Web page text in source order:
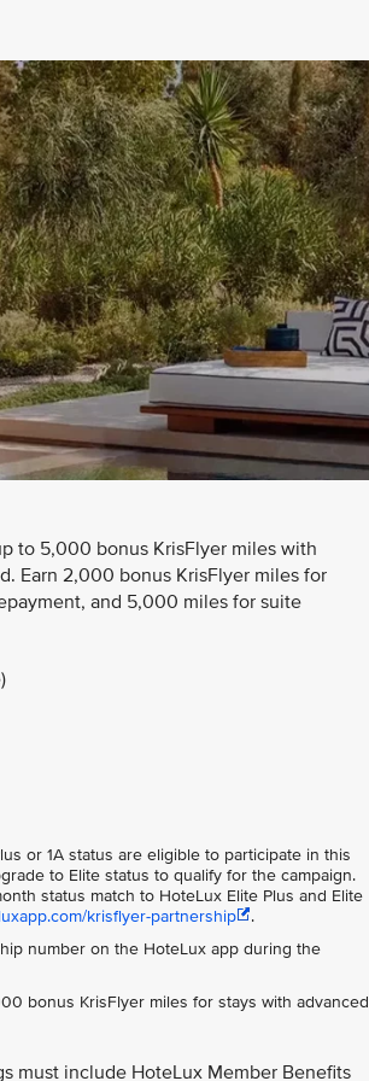
to 5,000 bonus KrisFlyer miles with
Earn 2,000 bonus KrisFlyer miles for
and 5,000 miles for suite
or 1A status are eligible to participate in this
to Elite status to qualify for the campaign.
status match to HoteLux Elite Plus and Elite
krisflyer-partnership
.
number on the HoteLux app during the
bonus KrisFlyer miles for stays with advanced
must include HoteLux Member Benefits